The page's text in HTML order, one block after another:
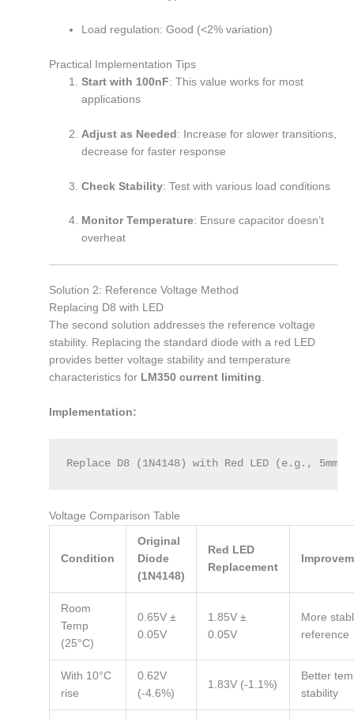
Load regulation: Good (<2% variation)
Practical Implementation Tips
Start with 100nF: This value works for most
applications
Adjust as Needed: Increase for slower transitions,
decrease for faster response
Check Stability: Test with various load conditions
Monitor Temperature: Ensure capacitor doesn’t
overheat
Solution 2: Reference Voltage Method
Replacing D8 with LED
The second solution addresses the reference voltage
stability. Replacing the standard diode with a red LED
provides better voltage stability and temperature
characteristics for LM350 current limiting
Implementation:
Replace D8 (1N4148) with Red LED (e.g., 5mm
Voltage Comparison Table
Condition
Original
Diode
(1N4148)
Red LED
Replacement
Room
Temp
(25°C)
0.65V ±
0.05V
1.85V ±
0.05V
More
reference
With 10°C
rise
0.62V
(-4.6%)
1.83V (-1.1%)
Better
stability